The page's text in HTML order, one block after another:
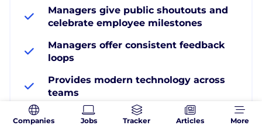
Managers give public shoutouts and
celebrate employee milestones
Managers offer consistent feedback
loops
Provides modern technology across
teams
Provides resources to build team
Companies Jobs Tracker Articles More